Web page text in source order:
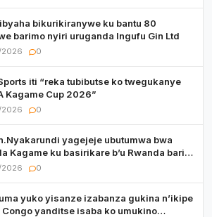
bikurikiranywe ku bantu 80
barimo nyiri uruganda Ingufu Gin Ltd
0
iti “reka tubibutse ko twegukanye
Kagame Cup 2026”
0
yagejeje ubutumwa bwa
Kagame ku basirikare b’u Rwanda bari
0
yuko yisanze izabanza gukina n’ikipe
Congo yanditse isaba ko umukino